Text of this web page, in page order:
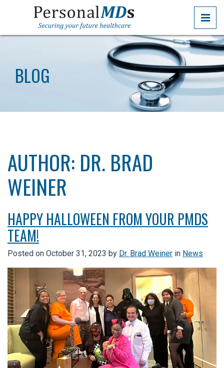
PERSONALMDS
PERSONALMDS
BLOG
AUTHOR: DR. BRAD
WEINER
HAPPY HALLOWEEN FROM YOUR PMDS
TEAM!
Posted on October 31, 2023 by Dr. Brad Weiner in News